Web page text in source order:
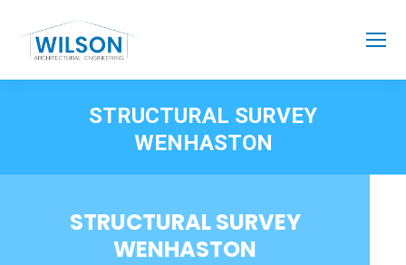
STRUCTURAL SURVEY
WENHASTON
STRUCTURAL SURVEY
WENHASTON